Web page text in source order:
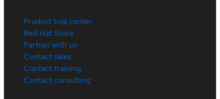
Product trial center
Red Hat Store
Partner with us
Contact sales
Contact training
Contact consulting